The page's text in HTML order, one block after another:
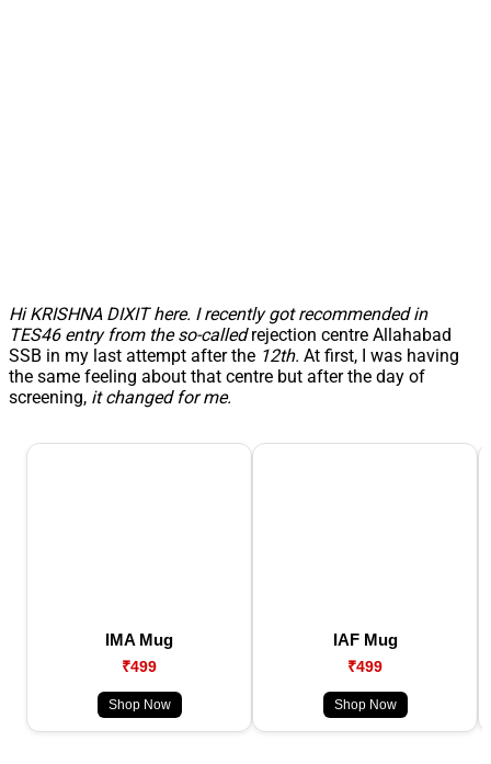
Hi KRISHNA DIXIT here. I recently got recommended in
TES46 entry from the so-calledrejection centre Allahabad
SSB in my last attempt after the 12th. At first, I was having
the same feeling about that centre but after the day of
screening, it changed for me.
IMA Mug
₹499
Shop Now
IAF Mug
₹499
Shop Now